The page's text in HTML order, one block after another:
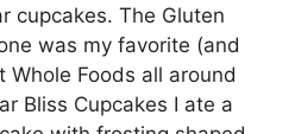
cupcakes. The Gluten
was my favorite (and
Whole Foods all around
Bliss Cupcakes I ate a